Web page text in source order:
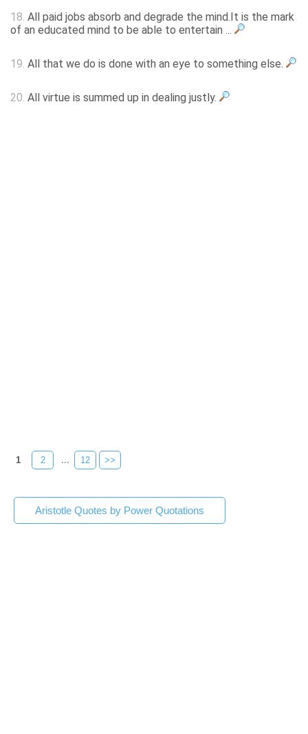
18. All paid jobs absorb and degrade the mind.It is the mark
of an educated mind to be able to entertain ...
19. All that we do is done with an eye to something else.
20. All virtue is summed up in dealing justly.
1 2 ... 12 >>
Aristotle Quotes by Power Quotations